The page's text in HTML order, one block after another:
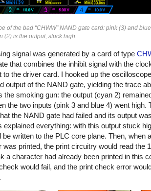
of the bad "CHWW" NAND gate card: pink (3) and
(2) is the output, stuck high.
signal was generated by a card of type
that combines the inhibit signal with the
to the driver card. I hooked up the
output of the NAND gate, yielding the trace
the smoking gun: the output (cyan 2)
the two inputs (pink 3 and blue 4) went high.
the NAND gate had failed and its output
explained everything: with this output stuck
be written to the PLC core plane. Then, when a
was printed, the print circuitry would read the
a character had already been printed in this
would fail, and the print check error